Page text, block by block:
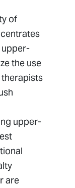
of
the use
therapists
upper-
are